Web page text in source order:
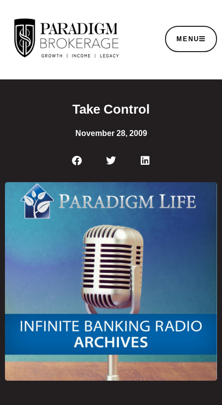
MENU
Take Control
November 28, 2009